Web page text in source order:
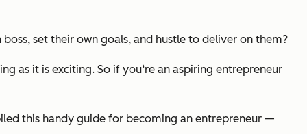
set their own goals, and hustle to deliver on them?
as it is exciting. So if you‘re an aspiring entrepreneur
this handy guide for becoming an entrepreneur —